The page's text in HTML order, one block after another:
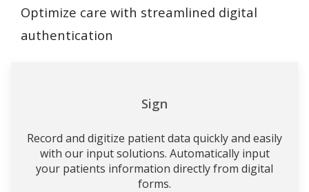
Optimize care with streamlined digital
authentication
Sign
Record and digitize patient data quickly and easily
with our input solutions. Automatically input
your patients information directly from digital
forms.